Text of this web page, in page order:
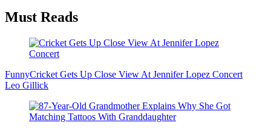
Must Reads
FunnyCricket Gets Up Close View At Jennifer Lopez Concert
Leo Gillick